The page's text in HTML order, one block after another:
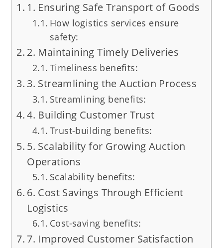
1. Ensuring Safe Transport of Goods
How logistics services ensure
safety:
2. Maintaining Timely Deliveries
Timeliness benefits:
3. Streamlining the Auction Process
Streamlining benefits:
4. Building Customer Trust
Trust-building benefits:
5. Scalability for Growing Auction
Operations
Scalability benefits:
6. Cost Savings Through Efficient
Logistics
Cost-saving benefits:
7. Improved Customer Satisfaction